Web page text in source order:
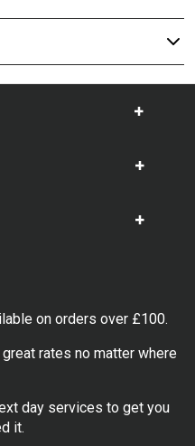
Show
Show
Show
on orders over £100.
rates no matter where
day services to get you
it.